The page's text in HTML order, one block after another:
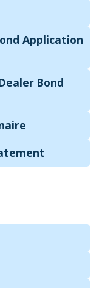
Application
Bond